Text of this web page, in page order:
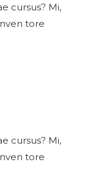
cursus? Mi,
tore
cursus? Mi,
tore